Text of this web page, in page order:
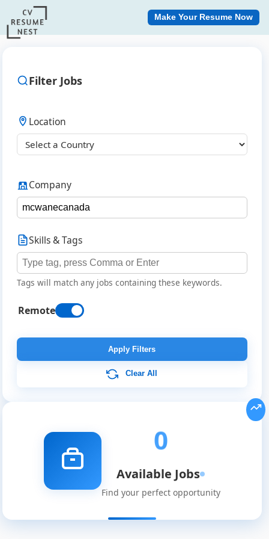
Job
Listings
Make Your Resume Now
Filter Jobs
Location
Company
Skills & Tags
Tags will match any jobs containing these keywords.
Remote
Apply Filters
Clear All
0
Available Jobs
Find your perfect opportunity